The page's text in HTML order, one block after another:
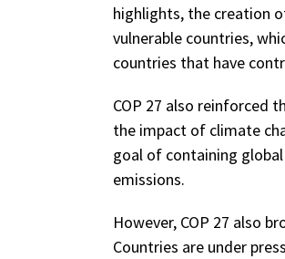
highlights, the creation
vulnerable countries,
countries that have
COP 27 also reinforced
the impact of climate
goal of containing
emissions.
However, COP 27 also
Countries are under